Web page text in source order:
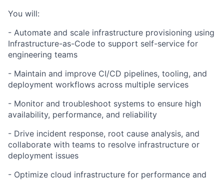
You will:
- Automate and scale infrastructure provisioning using
Infrastructure-as-Code to support self-service for
engineering teams
- Maintain and improve CI/CD pipelines, tooling, and
deployment workflows across multiple services
- Monitor and troubleshoot systems to ensure high
availability, performance, and reliability
- Drive incident response, root cause analysis, and
collaborate with teams to resolve infrastructure or
deployment issues
- Optimize cloud infrastructure for performance and